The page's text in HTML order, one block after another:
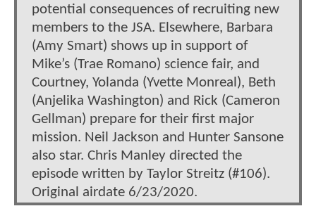
potential consequences of recruiting new
members to the JSA. Elsewhere, Barbara
(Amy Smart) shows up in support of
Mike’s (Trae Romano) science fair, and
Courtney, Yolanda (Yvette Monreal), Beth
(Anjelika Washington) and Rick (Cameron
Gellman) prepare for their first major
mission. Neil Jackson and Hunter Sansone
also star. Chris Manley directed the
episode written by Taylor Streitz (#106).
Original airdate 6/23/2020.